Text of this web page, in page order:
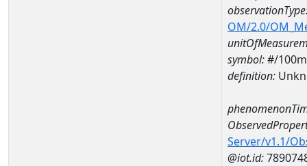
OM/2.0/
symbol:#/
definition:
Server/v1.1/
@iot.id: